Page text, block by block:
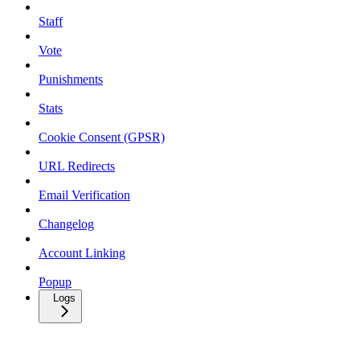
Staff
Vote
Punishments
Stats
Cookie Consent (GPSR)
URL Redirects
Email Verification
Changelog
Account Linking
Popup
Logs